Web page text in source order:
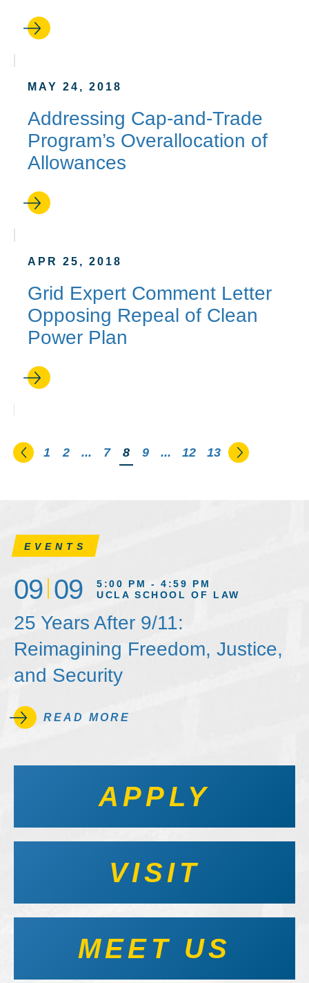
MAY 24, 2018
Addressing Cap-and-Trade
Program’s Overallocation of
Allowances
APR 25, 2018
Grid Expert Comment Letter
Opposing Repeal of Clean
Power Plan
Go to the previous page
1 2 ... 7 You're on page
8 9 ... 12 13 Go to the
EVENTS
09 09
5:00 PM - 4:59 PM
UCLA SCHOOL OF LAW
25 Years After 9/11:
Reimagining Freedom, Justice,
and Security
READ MORE
APPLY
VISIT
MEET US